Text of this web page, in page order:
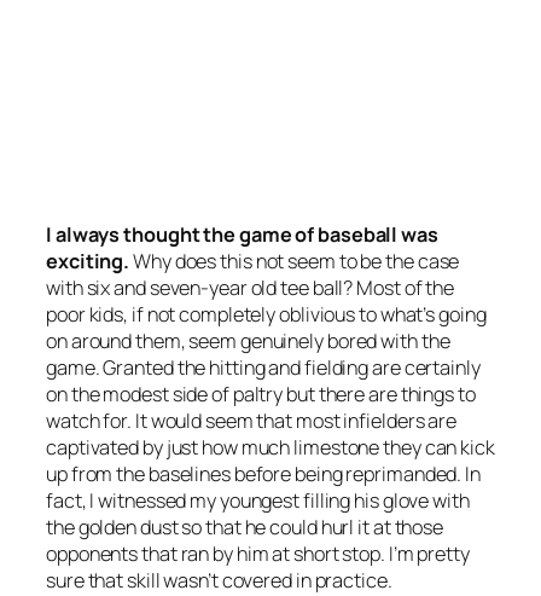
I always thought the game of baseball was
exciting.Why does this not seem to be the case
with six and seven-year old tee ball? Most of the
poor kids, if not completely oblivious to what’s going
on around them, seem genuinely bored with the
game. Granted the hitting and fielding are certainly
on the modest side of paltry but there are things to
watch for. It would seem that most infielders are
captivated by just how much limestone they can kick
up from the baselines before being reprimanded. In
fact, I witnessed my youngest filling his glove with
the golden dust so that he could hurl it at those
opponents that ran by him at short stop. I’m pretty
sure that skill wasn’t covered in practice.